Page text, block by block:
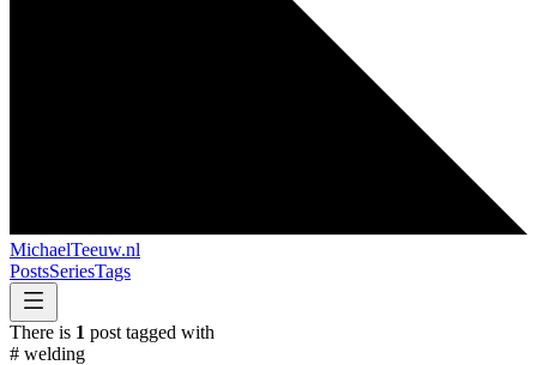
MichaelTeeuw.nl
PostsSeriesTags
There is 1 post tagged with
# welding